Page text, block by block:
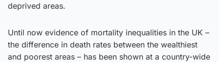
deprived areas.
Until now evidence of mortality inequalities in the UK –
the difference in death rates between the wealthiest
and poorest areas – has been shown at a country-wide